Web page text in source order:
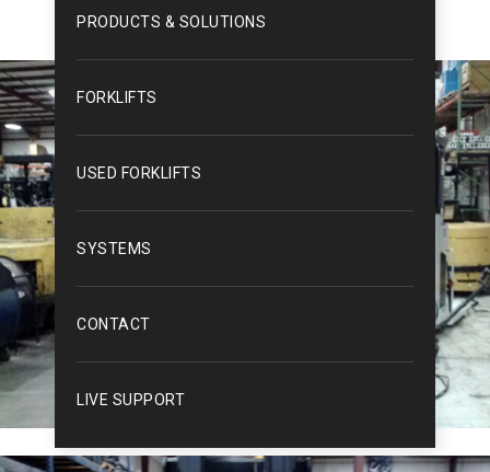
PRODUCTS & SOLUTIONS
FORKLIFTS
USED FORKLIFTS
SYSTEMS
CONTACT
LIVE SUPPORT